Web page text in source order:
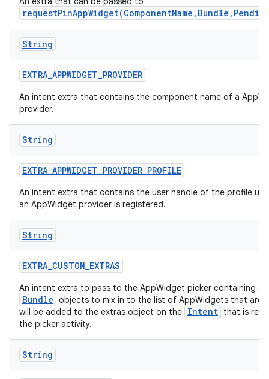
String
EXTRA_APPWIDGET_PROVIDER
An intent extra that contains the component name of a
provider.
String
EXTRA_APPWIDGET_PROVIDER_PROFILE
An intent extra that contains the user handle of the profile
an AppWidget provider is registered.
String
EXTRA_CUSTOM_EXTRAS
An intent extra to pass to the AppWidget picker containing a
Bundle objects to mix in to the list of AppWidgets that are
will be added to the extras object on the Intent that is
the picker activity.
String